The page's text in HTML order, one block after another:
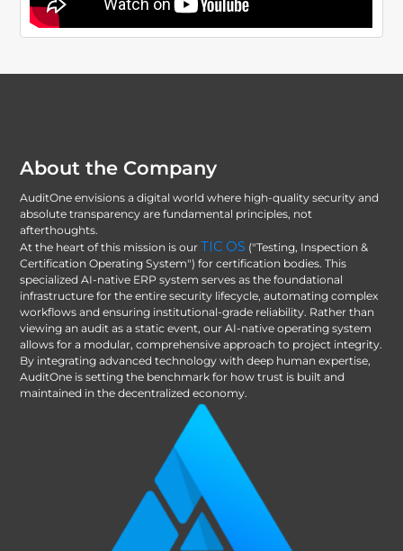
About the Company
AuditOne envisions a digital world where high-quality security and
absolute transparency are fundamental principles, not
afterthoughts.
At the heart of this mission is our TIC OS ("Testing, Inspection &
Certification Operating System") for certification bodies. This
specialized AI-native ERP system serves as the foundational
infrastructure for the entire security lifecycle, automating complex
workflows and ensuring institutional-grade reliability. Rather than
viewing an audit as a static event, our AI-native operating system
allows for a modular, comprehensive approach to project integrity.
By integrating advanced technology with deep human expertise,
AuditOne is setting the benchmark for how trust is built and
maintained in the decentralized economy.